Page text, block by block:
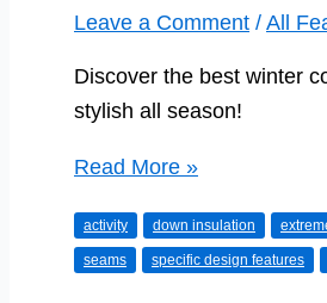
Leave a Comment / All
Discover the best winter
stylish all season!
Cozy
to
Cold:
Read More »
activity down insulation
seams specific design features